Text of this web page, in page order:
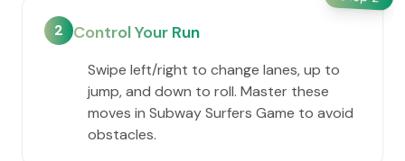
2 Control Your Run
Swipe left/right to change lanes, up to
jump, and down to roll. Master these
moves in Subway Surfers Game to avoid
obstacles.